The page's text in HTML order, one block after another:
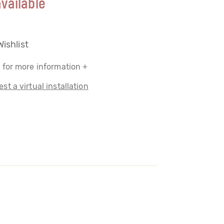
for more information +
a virtual installation